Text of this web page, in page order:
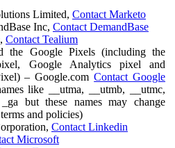
Limited, Contact Marketo
Inc, Contact DemandBase
Contact Tealium
the Google Pixels (including the
Google Analytics pixel and
– Google.comContact Google
like __utma, __utmb, __utmc,
_ga but these names may change
and policies)
Contact Linkedin
Microsoft